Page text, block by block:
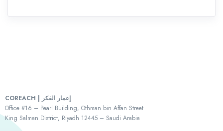
COREACH | إعمار الفكر
Office #16 – Pearl Building, Othman bin Affan Street
King Salman District, Riyadh 12445 – Saudi Arabia